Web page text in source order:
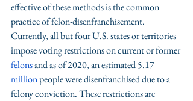
effective of these methods is the common
practice of felon-disenfranchisement.
Currently, all but four U.S. states or territories
impose voting restrictions on current or former
felons and as of 2020, an estimated 5.17
million people were disenfranchised due to a
felony conviction. These restrictions are